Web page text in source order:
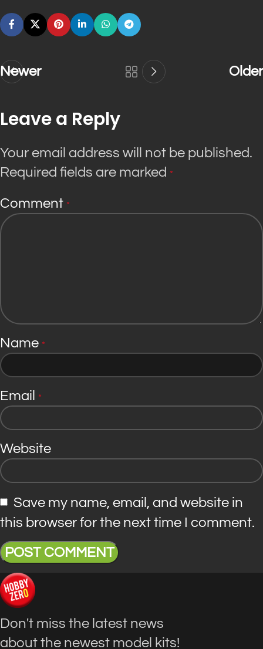
Newer Older
Leave a Reply
Your email address will not be published.
Required fields are marked *
Comment *
Name *
Email *
Website
Save my name, email, and website in
this browser for the next time I comment.
Don't miss the latest news
about the newest model kits!